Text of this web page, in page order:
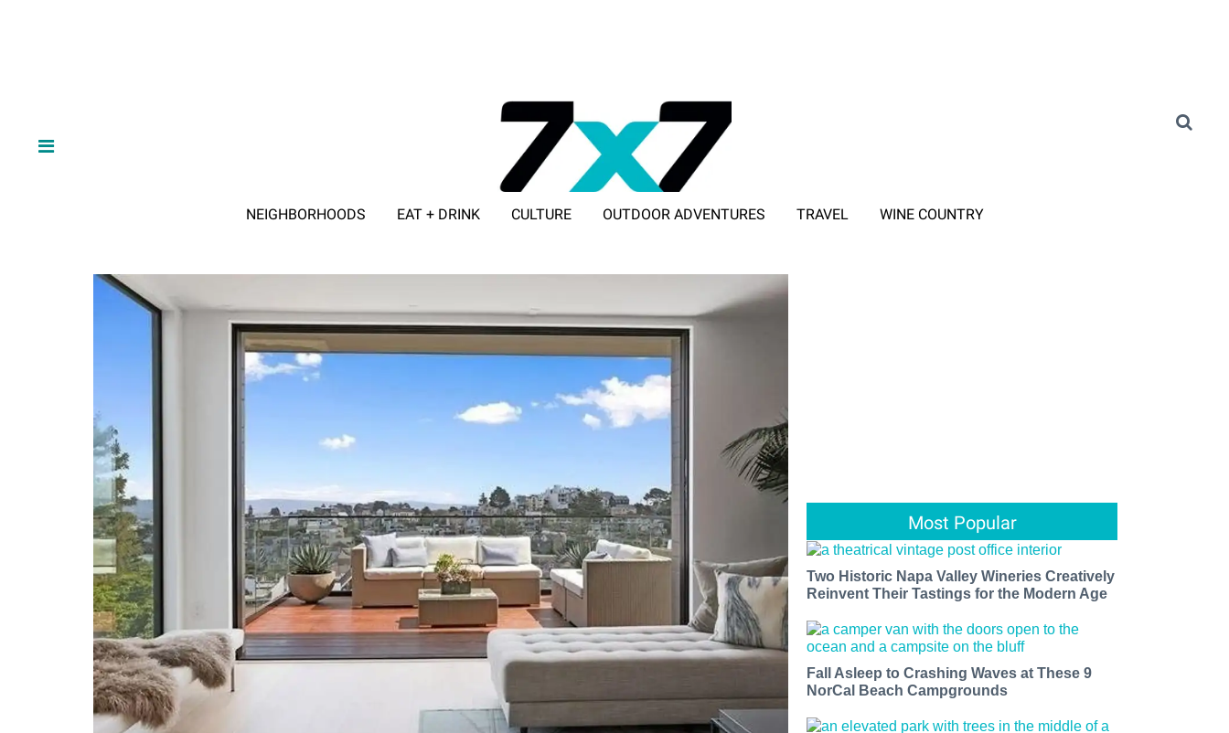
NEIGHBORHOODS EAT + DRINK CULTURE OUTDOOR ADVENTURES TRAVEL WINE COUNTRY
Most Popular
Two Historic Napa Valley Wineries Creatively
Reinvent Their Tastings for the Modern Age
Fall Asleep to Crashing Waves at These 9
NorCal Beach Campgrounds